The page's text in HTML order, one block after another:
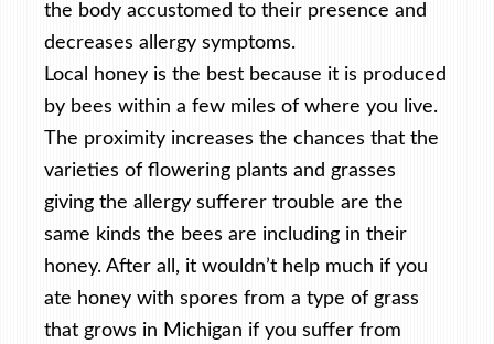
the body accustomed to their presence and
decreases allergy symptoms.
Local honey is the best because it is produced
by bees within a few miles of where you live.
The proximity increases the chances that the
varieties of flowering plants and grasses
giving the allergy sufferer trouble are the
same kinds the bees are including in their
honey. After all, it wouldn’t help much if you
ate honey with spores from a type of grass
that grows in Michigan if you suffer from